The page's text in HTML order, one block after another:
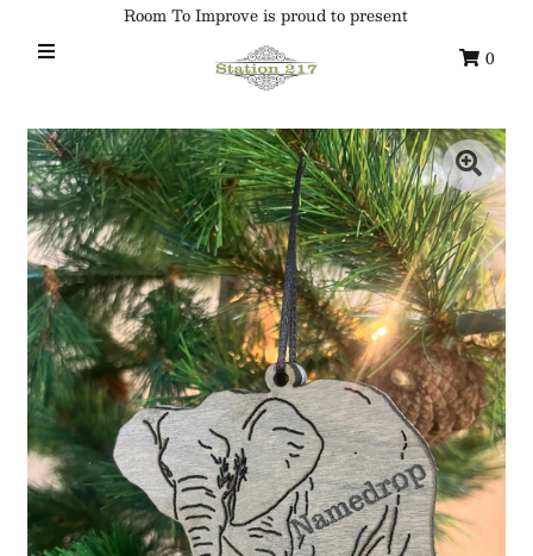
Home
Custom Ornaments
Syracuse Themed Ornaments
Adirondack
Waterway Getaways
Family & Home
All Collections
Sign in/Join
0
My Cart
Room To Improve is proud to present
0